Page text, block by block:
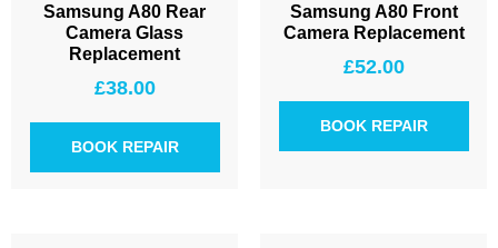
Samsung A80 Rear
Camera Glass
Replacement
£38.00
BOOK REPAIR
Samsung A80 Front
Camera Replacement
£52.00
BOOK REPAIR